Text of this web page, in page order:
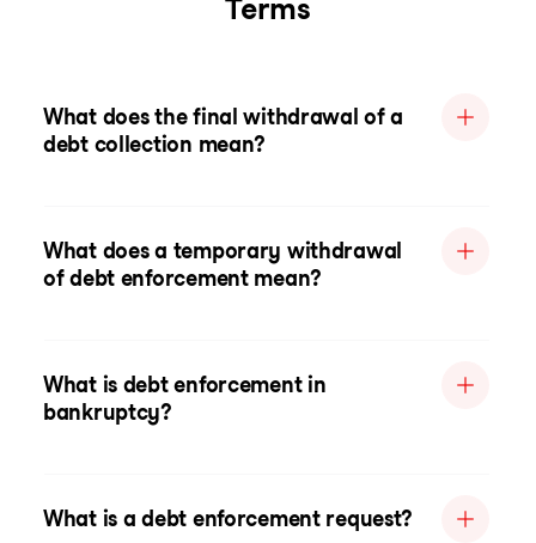
Terms
What does the final withdrawal of a
debt collection mean?
What does a temporary withdrawal
of debt enforcement mean?
What is debt enforcement in
bankruptcy?
What is a debt enforcement request?